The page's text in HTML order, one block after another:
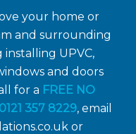
your home or
and surrounding
installing UPVC,
and doors
for a FREE NO
0121 357 8229, email
or